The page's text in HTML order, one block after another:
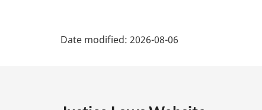
Date modified: 2026-08-06